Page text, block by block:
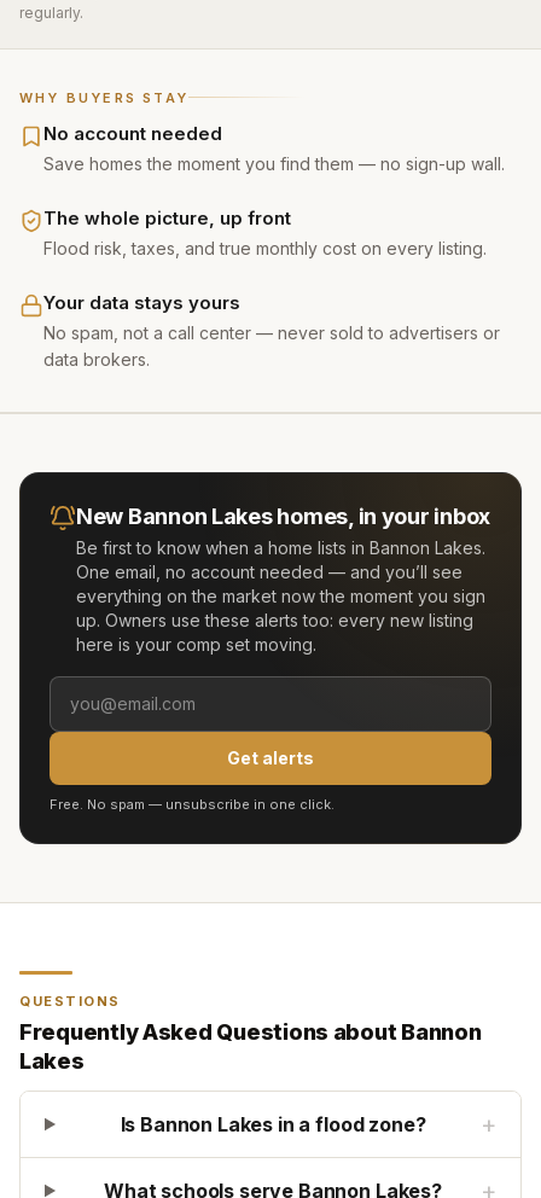
WHY BUYERS STAY
No account needed
Save homes the moment you find them — no sign-up wall.
The whole picture, up front
Flood risk, taxes, and true monthly cost on every listing.
Your data stays yours
No spam, not a call center — never sold to advertisers or
data brokers.
regularly.
New Bannon Lakeshomes, in your inbox
Be first to know when a home lists in Bannon Lakes.
One email, no account needed — and you’ll see
everything on the market now the moment you sign
up. Owners use these alerts too: every new listing
here is your comp set moving.
Get alerts
Free. No spam — unsubscribe in one click.
QUESTIONS
Frequently Asked Questions about Bannon
Lakes
Is Bannon Lakes in a flood zone? +
What schools serve Bannon Lakes? +